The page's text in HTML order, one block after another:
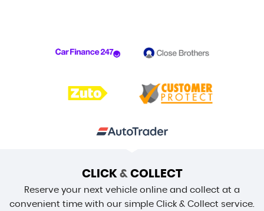
CLICK & COLLECT
Reserve your next vehicle online and collect at a
convenient time with our simple Click & Collect service.